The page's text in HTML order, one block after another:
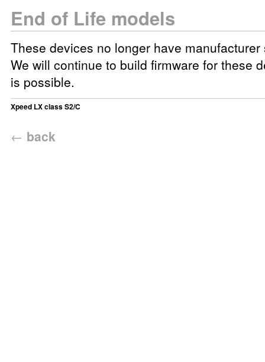
End of Life models
These devices no longer have manufacturer
We will continue to build firmware for these
is possible.
Xpeed LX class S2/C
← back